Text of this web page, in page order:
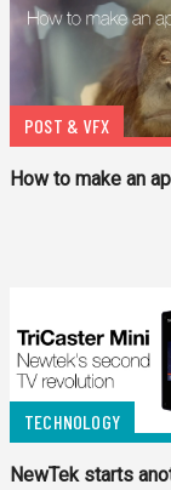
POST & VFX
How to make an
TECHNOLOGY
NewTek starts